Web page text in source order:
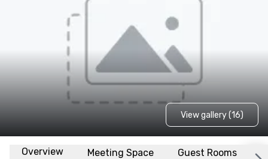
View gallery (16)
Overview Meeting Space Guest Rooms